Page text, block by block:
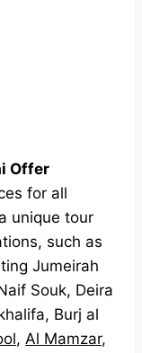
Offer
for all
unique tour
such as
Jumeirah
Souk, Deira
Burj al
, Al Mamzar,